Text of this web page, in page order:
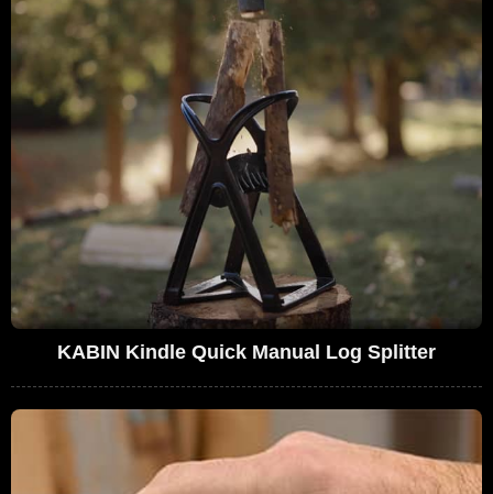
KABIN Kindle Quick Manual Log Splitter